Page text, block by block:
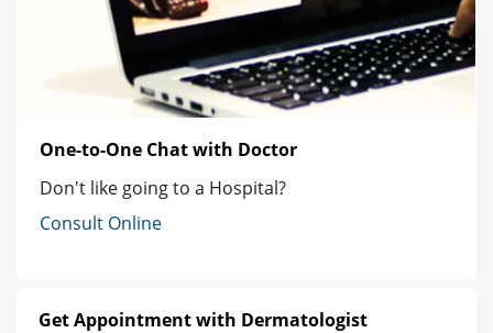
One-to-One Chat with Doctor
Don't like going to a Hospital?
Consult Online
Get Appointment with Dermatologist